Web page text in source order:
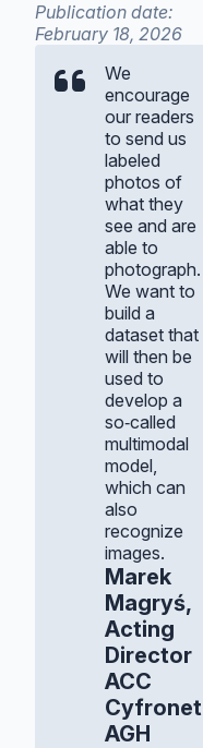
Publication date:
February 18, 2026
We
encourage
our readers
to send us
labeled
photos of
what they
see and are
able to
photograph.
We want to
build a
dataset that
will then be
used to
develop a
so‑called
multimodal
model,
which can
also
recognize
images.
Marek
Magryś,
Acting
Director
ACC
Cyfronet
AGH